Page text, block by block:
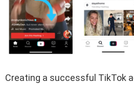
Creating a successful TikTok